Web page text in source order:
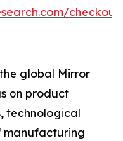
global Mirror
on product
technological
manufacturing